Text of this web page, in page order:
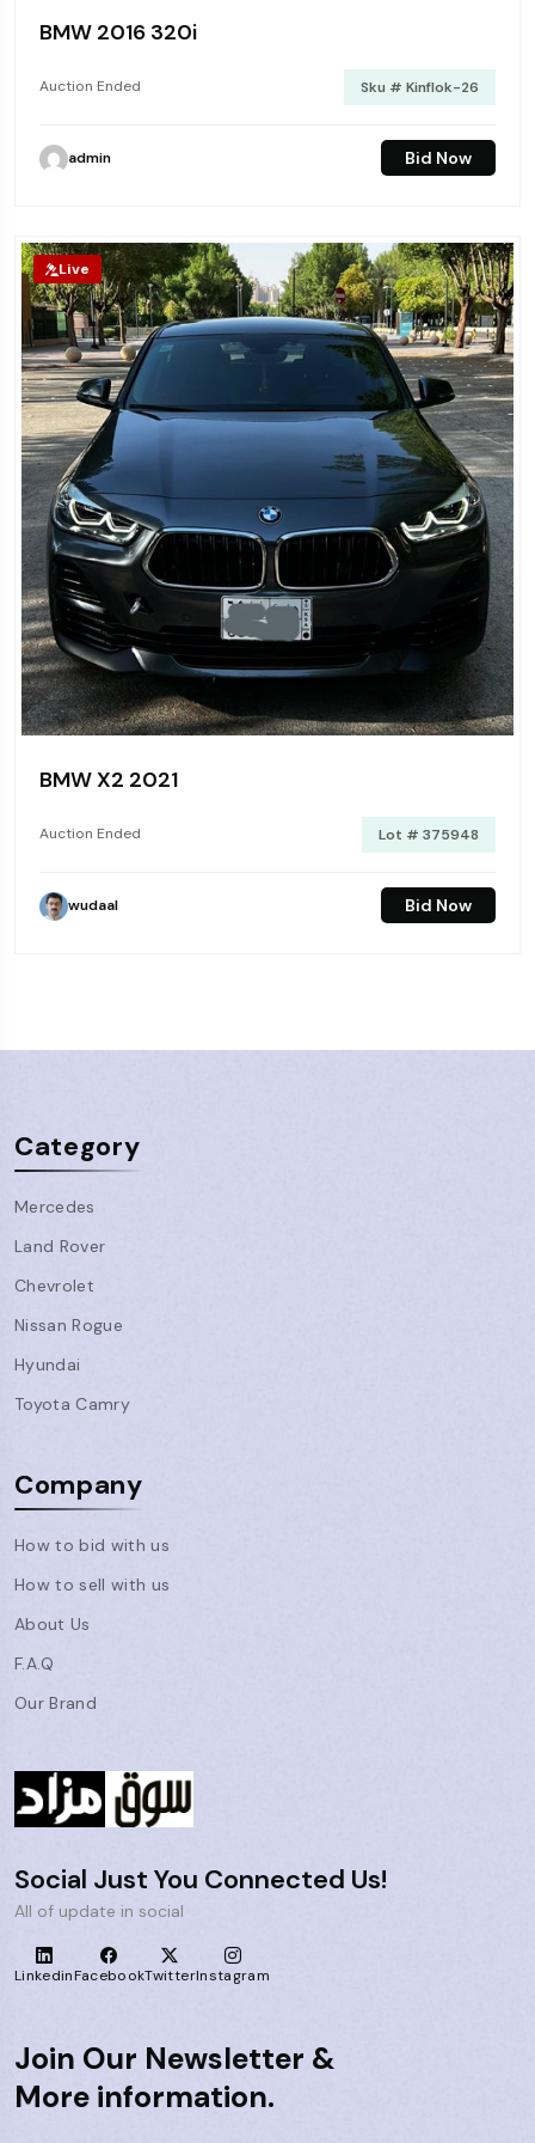
BMW 2016 320i
Auction Ended Sku # Kinflok-26
admin Bid Now
Live
BMW X2 2021
Auction Ended Lot # 375948
wudaal Bid Now
Category
Mercedes
Land Rover
Chevrolet
Nissan Rogue
Hyundai
Toyota Camry
Company
How to bid with us
How to sell with us
About Us
F.A.Q
Our Brand
Social Just You Connected Us!
All of update in social
LinkedinFacebookTwitterInstagram
Join Our Newsletter &
More information.